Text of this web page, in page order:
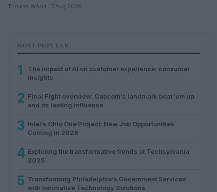
Thomas Wood · 7 Aug 2026
MOST POPULAR
1
The impact of AI on customer experience: consumer
insights
2 Final Fight overview: Capcom’s landmark beat ’em up
and its lasting influence
3 Intel’s Ohio One Project: New Job Opportunities
Coming in 2026
4 Exploring the transformative trends at Techsylvania
2025
5 Transforming Philadelphia’s Government Services
with Innovative Technology Solutions